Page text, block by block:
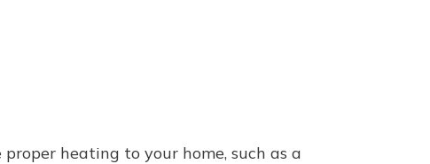
heating to your home, such as a